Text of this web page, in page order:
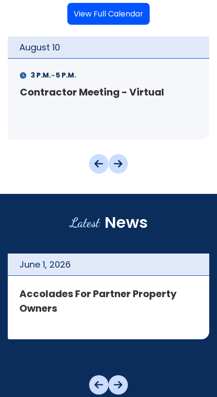
View Full Calendar
August 10
Contractor Meeting - Virtual
3 P.M.-5 P.M.
Latest News
June 1, 2026
Accolades For Partner Property
Owners